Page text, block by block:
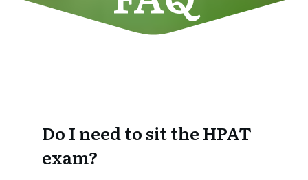
Do I need to sit the HPAT
exam?